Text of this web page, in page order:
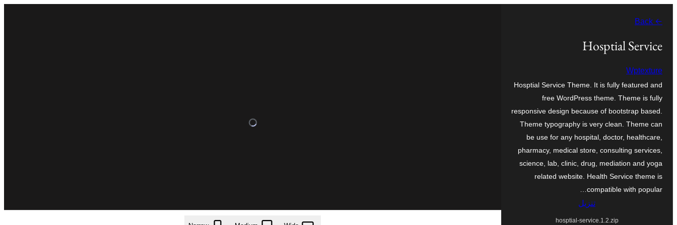
المحتوى
← Back
Hosptial Service
Wptexture
Hosptial Service Theme. It is fully featured and
free WordPress theme. Theme is fully
responsive design because of bootstrap based.
Theme typography is very clean. Theme can
be use for any hospital, doctor, healthcare,
pharmacy, medical store, consulting services,
science, lab, clinic, drug, mediation and yoga
related website. Health Service theme is
compatible with popular…
تنزيل
hosptial-service.1.2.zip